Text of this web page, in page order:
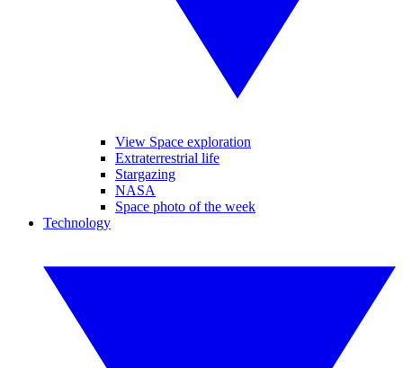
View Space exploration
Extraterrestrial life
Stargazing
NASA
Space photo of the week
Technology